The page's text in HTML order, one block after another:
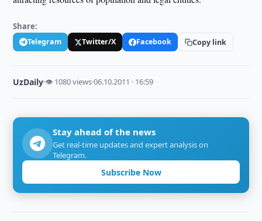
Share:
Telegram Twitter/X Facebook Copy link
UzDaily·👁 1080 views·06.10.2011 · 16:59
Stay ahead of the news
Get real-time updates and expert analysis on
Telegram.
Subscribe Now